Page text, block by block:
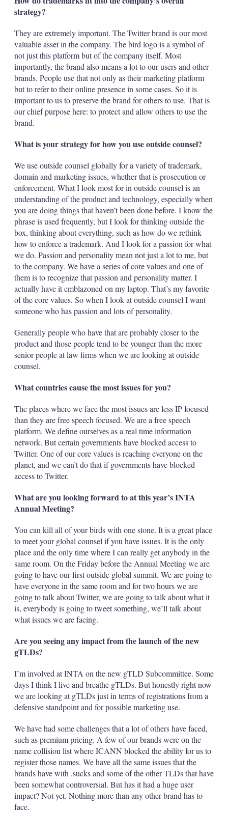
strategy?
They are extremely important. The Twitter brand is our most
valuable asset in the company. The bird logo is a symbol of
not just this platform but of the company itself. Most
importantly, the brand also means a lot to our users and other
brands. People use that not only as their marketing platform
but to refer to their online presence in some cases. So it is
important to us to preserve the brand for others to use. That is
our chief purpose here: to protect and allow others to use the
brand.
What is your strategy for how you use outside counsel?
We use outside counsel globally for a variety of trademark,
domain and marketing issues, whether that is prosecution or
enforcement. What I look most for in outside counsel is an
understanding of the product and technology, especially when
you are doing things that haven’t been done before. I know the
phrase is used frequently, but I look for thinking outside the
box, thinking about everything, such as how do we rethink
how to enforce a trademark. And I look for a passion for what
we do. Passion and personality mean not just a lot to me, but
to the company. We have a series of core values and one of
them is to recognize that passion and personality matter. I
actually have it ­emblazoned on my laptop. That’s my favorite
of the core values. So when I look at outside counsel I want
someone who has passion and lots of personality.
Generally people who have that are probably closer to the
product and those people tend to be younger than the more
senior people at law firms when we are looking at outside
counsel.
What countries cause the most issues for you?
The places where we face the most issues are less IP focused
than they are free speech focused. We are a free speech
platform. We define ourselves as a real time information
network. But certain governments have blocked access to
Twitter. One of our core values is reaching everyone on the
planet, and we can’t do that if governments have blocked
access to Twitter.
What are you looking forward to at this year’s INTA
Annual Meeting?
You can kill all of your birds with one stone. It is a great place
to meet your global counsel if you have issues. It is the only
place and the only time where I can really get anybody in the
same room. On the Friday before the Annual Meeting we are
going to have our first outside global summit. We are going to
have everyone in the same room and for two hours we are
going to talk about Twitter, we are going to talk about what it
is, everybody is going to tweet something, we’ll talk about
what issues we are facing.
Are you seeing any impact from the launch of the new
gTLDs?
I’m involved at INTA on the new gTLD Subcommittee. Some
days I think I live and breathe gTLDs. But honestly right now
we are looking at gTLDs just in terms of registrations from a
defensive standpoint and for possible marketing use.
We have had some challenges that a lot of others have faced,
such as premium pricing. A few of our brands were on the
name collision list where ICANN blocked the ability for us to
register those names. We have all the same issues that the
brands have with .sucks and some of the other TLDs that have
been somewhat controversial. But has it had a huge user
impact? Not yet. Nothing more than any other brand has to
face.